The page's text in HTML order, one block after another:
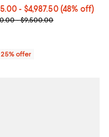
$1,800.00;
$1,365.00 to $4,987.50;
- $4,987.50(48% off)
sale price range
- $9,500.00
offer